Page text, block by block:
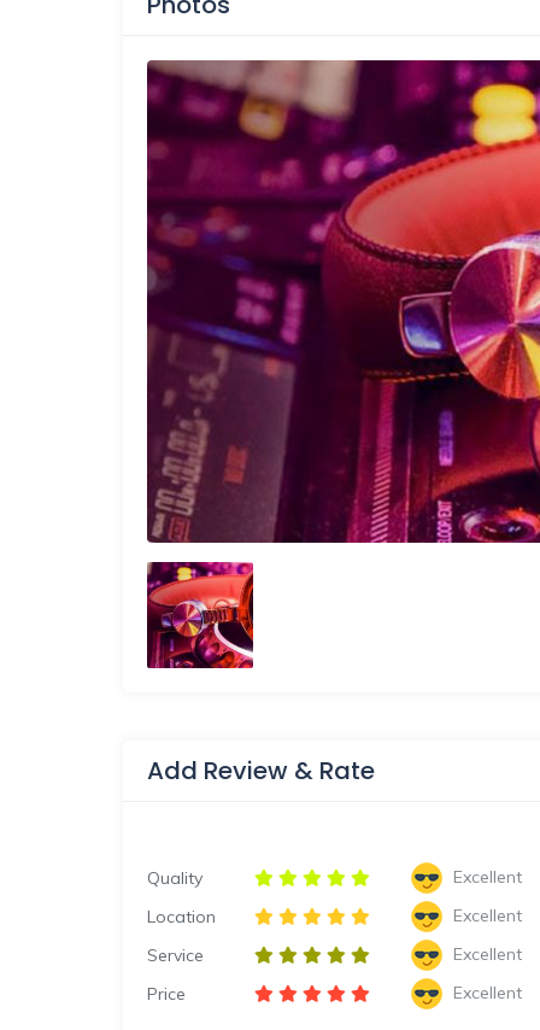
Add Review & Rate
Quality
Excellent
Location
Excellent
Service
Excellent
Price
Excellent